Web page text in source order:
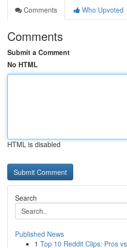
Comments
Who Upvoted
Comments
Submit a Comment
No HTML
HTML is disabled
Search
Published News
1 Top 10 Reddit Clips: Pros